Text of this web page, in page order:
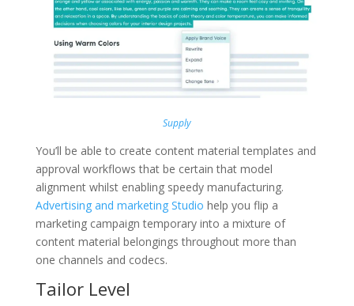
Supply
You’ll be able to create content material templates and
approval workflows that be certain that model
alignment whilst enabling speedy manufacturing.
Advertising and marketing Studio help you flip a
marketing campaign temporary into a mixture of
content material belongings throughout more than
one channels and codecs.
Tailor Level